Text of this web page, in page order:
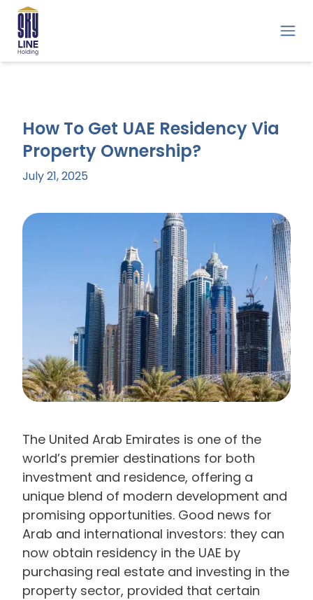
How To Get UAE Residency Via
Property Ownership?
July 21, 2025
The United Arab Emirates is one of the
world’s premier destinations for both
investment and residence, offering a
unique blend of modern development and
promising opportunities. Good news for
Arab and international investors: they can
now obtain residency in the UAE by
purchasing real estate and investing in the
property sector, provided that certain